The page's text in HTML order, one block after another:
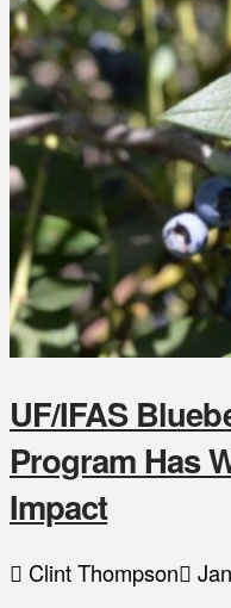
UF/IFAS
Program Has
Impact
Clint Thompson